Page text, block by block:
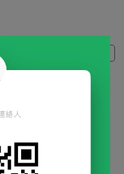
sealed after opening.